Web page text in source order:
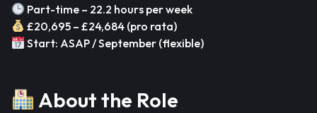
Part-time – 22.2 hours per week
£20,695 – £24,684 (pro rata)
Start: ASAP / September (flexible)
About the Role